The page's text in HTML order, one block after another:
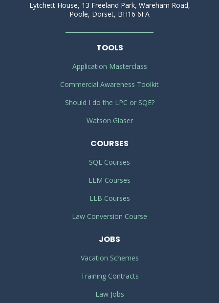
Lytchett House, 13 Freeland Park, Wareham Road,
Poole, Dorset, BH16 6FA
TOOLS
Application Masterclass
Commercial Awareness Toolkit
Should I do the LPC or SQE?
Watson Glaser
COURSES
SQE Courses
LLM Courses
LLB Courses
Law Conversion Course
JOBS
Vacation Schemes
Training Contracts
Law Jobs